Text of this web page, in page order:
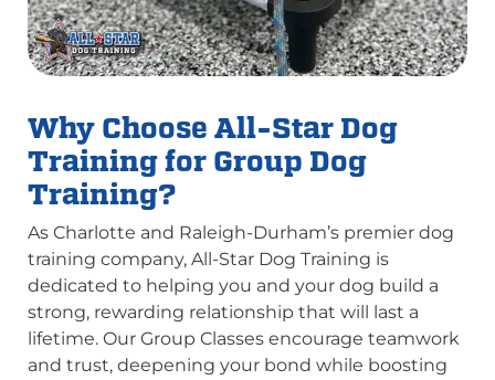
Why Choose All-Star Dog
Training for Group Dog
Training?
As Charlotte and Raleigh-Durham’s premier dog
training company, All-Star Dog Training is
dedicated to helping you and your dog build a
strong, rewarding relationship that will last a
lifetime. Our Group Classes encourage teamwork
and trust, deepening your bond while boosting